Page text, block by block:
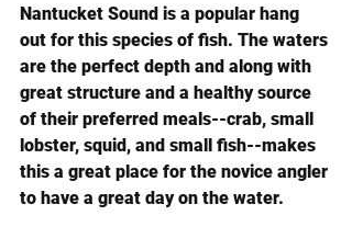
Nantucket Sound is a popular hang
out for this species of fish. The waters
are the perfect depth and along with
great structure and a healthy source
of their preferred meals--crab, small
lobster, squid, and small fish--makes
this a great place for the novice angler
to have a great day on the water.